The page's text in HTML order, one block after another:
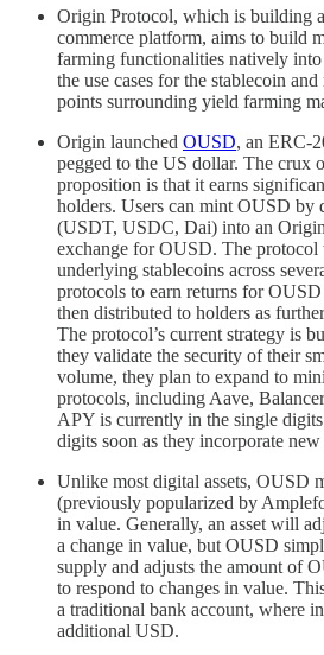
Origin Protocol, which is building
commerce platform, aims to build
farming functionalities natively
the use cases for the stablecoin
points surrounding yield farming
Origin launched OUSD, an ERC-
pegged to the US dollar. The crux
proposition is that it earns
holders. Users can mint OUSD by
(USDT, USDC, Dai) into an
exchange for OUSD. The protocol
underlying stablecoins across
protocols to earn returns for OUSD
then distributed to holders as
The protocol’s current strategy is
they validate the security of their
volume, they plan to expand to
protocols, including Aave,
APY is currently in the single
digits soon as they incorporate new
Unlike most digital assets, OUSD
(previously popularized by
in value. Generally, an asset will
a change in value, but OUSD
supply and adjusts the amount of
to respond to changes in value.
a traditional bank account, where
additional USD.